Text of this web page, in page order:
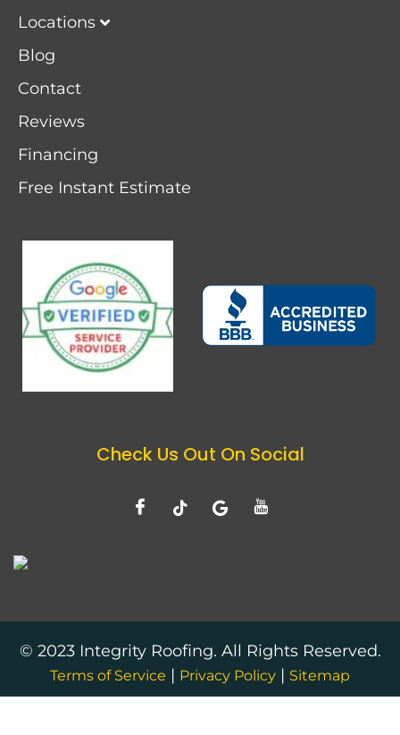
Locations
Blog
Contact
Reviews
Financing
Free Instant Estimate
Check Us Out On Social
© 2023 Integrity Roofing. All Rights Reserved.
Terms of Service | Privacy Policy | Sitemap